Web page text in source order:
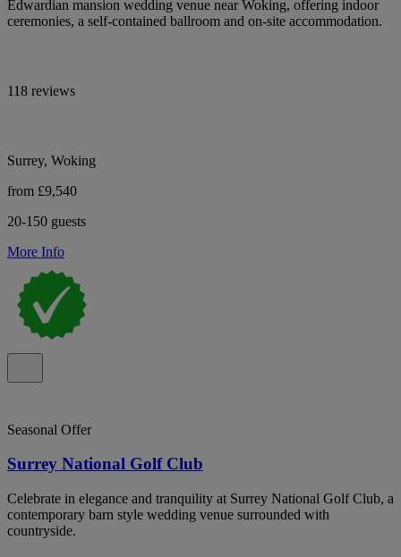
Edwardian mansion wedding venue near Woking, offering indoor
ceremonies, a self-contained ballroom and on-site accommodation.
118 reviews
Surrey, Woking
from £9,540
20-150 guests
More Info
Seasonal Offer
Surrey National Golf Club
Celebrate in elegance and tranquility at Surrey National Golf Club, a
contemporary barn style wedding venue surrounded with
countryside.